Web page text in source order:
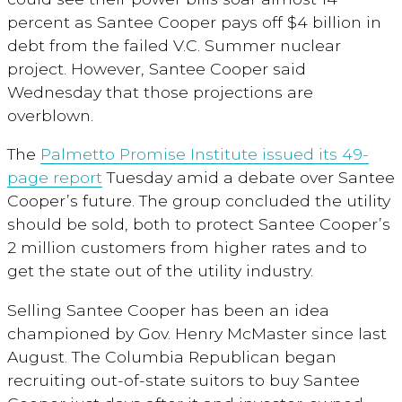
percent as Santee Cooper pays off $4 billion in
debt from the failed V.C. Summer nuclear
project. However, Santee Cooper said
Wednesday that those projections are
overblown.
The Palmetto Promise Institute issued its 49-
page reportTuesday amid a debate over Santee
Cooper’s future. The group concluded the utility
should be sold, both to protect Santee Cooper’s
2 million customers from higher rates and to
get the state out of the utility industry.
Selling Santee Cooper has been an idea
championed by Gov. Henry McMaster since last
August. The Columbia Republican began
recruiting out-of-state suitors to buy Santee